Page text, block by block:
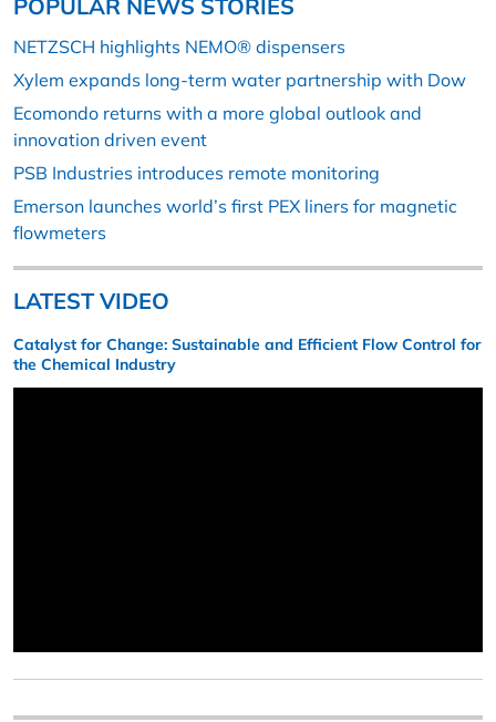
POPULAR NEWS STORIES
NETZSCH highlights NEMO® dispensers
Xylem expands long-term water partnership with Dow
Ecomondo returns with a more global outlook and
innovation driven event
PSB Industries introduces remote monitoring
Emerson launches world’s first PEX liners for magnetic
flowmeters
LATEST VIDEO
Catalyst for Change: Sustainable and Efficient Flow Control for
the Chemical Industry